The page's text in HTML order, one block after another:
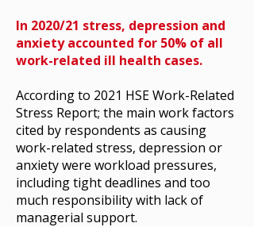
In 2020/21 stress, depression and
anxiety accounted for 50% of all
work-related ill health cases.
According to 2021 HSE Work-Related
Stress Report; the main work factors
cited by respondents as causing
work-related stress, depression or
anxiety were workload pressures,
including tight deadlines and too
much responsibility with lack of
managerial support.